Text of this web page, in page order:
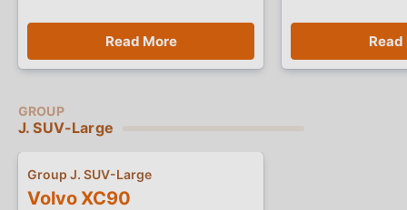
Read More
J. SUV-Large
Volvo XC90
Group J. SUV-Large